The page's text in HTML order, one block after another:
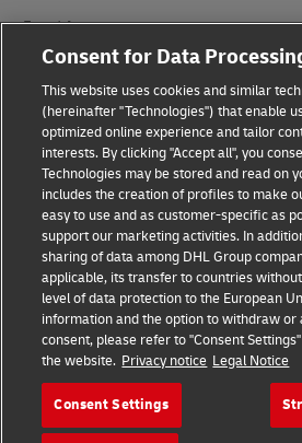
Fraud Awareness
Legal Notice
Terms of Use
Privacy Notice
Additional Information
Cookie Settings
Follow Us
2026 © - all rights
Consent for Data
This website uses cookies and similar
(hereinafter "Technologies") that enable
optimized online experience and tailor
interests. By clicking "Accept all", you
Technologies may be stored and read on
includes the creation of profiles to make
easy to use and as customer-specific as
support our marketing activities. In
sharing of data among DHL Group
applicable, its transfer to countries
level of data protection to the European
information and the option to withdraw or
consent, please refer to "Consent
the website. Privacy notice Legal Notice
Consent Settings